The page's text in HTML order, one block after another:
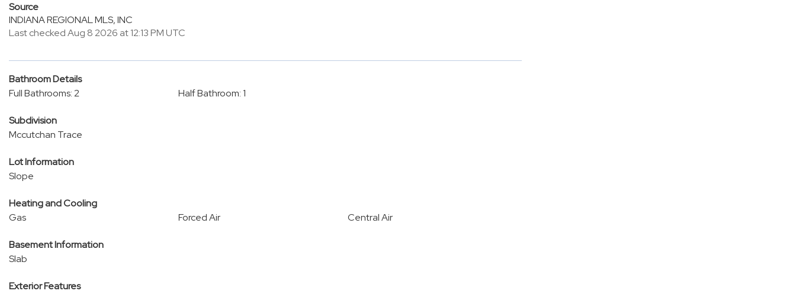
Source
INDIANA REGIONAL MLS, INC
Last checked Aug 8 2026 at 12:13 PM UTC
Bathroom Details
Full Bathrooms: 2
Half Bathroom: 1
Subdivision
Mccutchan Trace
Lot Information
Slope
Heating and Cooling
Gas
Forced Air Central Air
Basement Information
Slab
Exterior Features